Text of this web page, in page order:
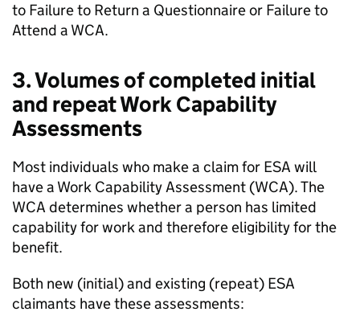
to Failure to Return a Questionnaire or Failure to
Attend a WCA.
3. Volumes of completed initial
and repeat Work Capability
Assessments
Most individuals who make a claim for ESA will
have a Work Capability Assessment (WCA). The
WCA determines whether a person has limited
capability for work and therefore eligibility for the
benefit.
Both new (initial) and existing (repeat) ESA
claimants have these assessments: